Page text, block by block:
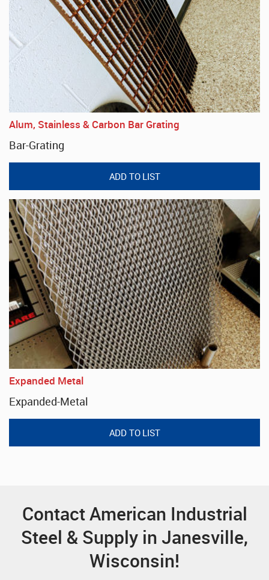
Alum, Stainless & Carbon Bar Grating
Bar-Grating
Expanded Metal
Expanded-Metal
Contact American Industrial
Steel & Supply in Janesville,
Wisconsin!